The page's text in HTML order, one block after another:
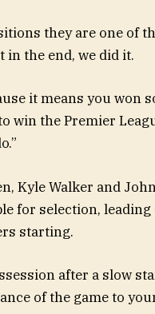
they are one of
in the end, we did it.
it means you won
win the Premier
Kyle Walker and
for selection,
starting.
after a slow
of the game to